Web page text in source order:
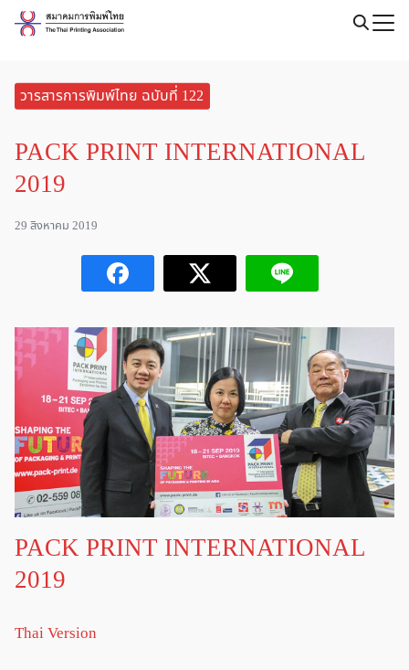
Skip
วารสารการพิมพ์ไทย ฉบับที่ 122
PACK PRINT INTERNATIONAL
2019
29 สิงหาคม 2019
PACK PRINT INTERNATIONAL
2019
Thai Version